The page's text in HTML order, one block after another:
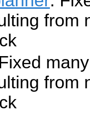
from
from